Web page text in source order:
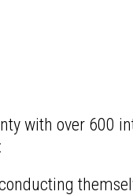
with over 600